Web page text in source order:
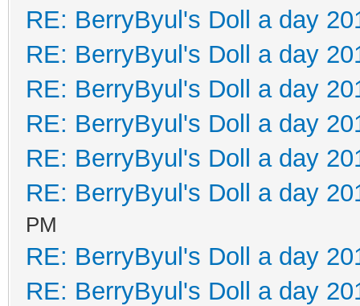
RE: BerryByul's Doll a day
RE: BerryByul's Doll a day
RE: BerryByul's Doll a day
RE: BerryByul's Doll a day
RE: BerryByul's Doll a day
RE: BerryByul's Doll a day
PM
RE: BerryByul's Doll a day
RE: BerryByul's Doll a day